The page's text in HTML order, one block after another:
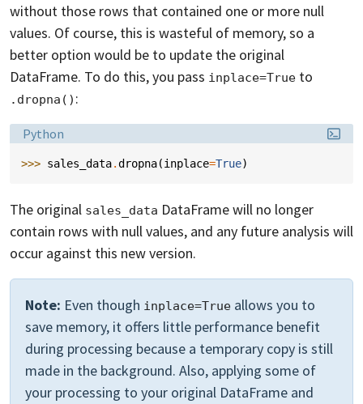
without those rows that contained one or more null
values. Of course, this is wasteful of memory, so a
better option would be to update the original
DataFrame. To do this, you pass inplace=True to
.dropna() :
Language:
Python
>>> sales_data.dropna(inplace=True)
The original sales_data DataFrame will no longer
contain rows with null values, and any future analysis will
occur against this new version.
Note: Even though inplace=True allows you to
save memory, it offers little performance benefit
during processing because a temporary copy is still
made in the background. Also, applying some of
your processing to your original DataFrame and